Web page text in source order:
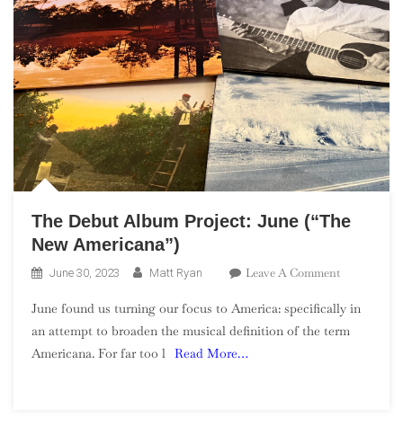
The Debut Album Project: June (“The
New Americana”)
June 30, 2023 Matt Ryan Leave A CommentOn
Debut
Album
June found us turning our focus to America: specifically in
an attempt to broaden the musical definition of the term
Americana. For far too l Read More…